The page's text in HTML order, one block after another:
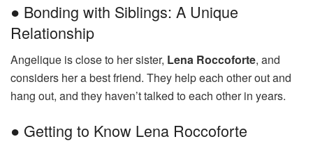
● Bonding with Siblings: A Unique
Relationship
Angelique is close to her sister, Lena Roccoforte, and
considers her a best friend. They help each other out and
hang out, and they haven’t talked to each other in years.
● Getting to Know Lena Roccoforte